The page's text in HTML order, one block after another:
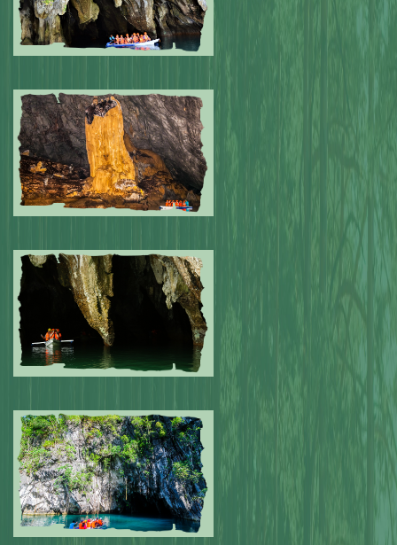
Submitted by: NPA 0
Submitted by: NPA 0
Submitted by: NPA 0